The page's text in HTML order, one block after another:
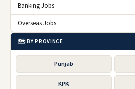
Banking Jobs
Overseas Jobs
🗺️ BY PROVINCE
Punjab
KPK